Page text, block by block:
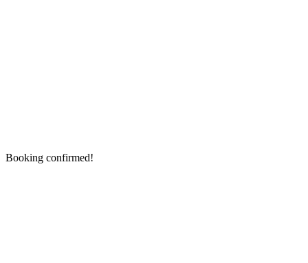
Booking confirmed!